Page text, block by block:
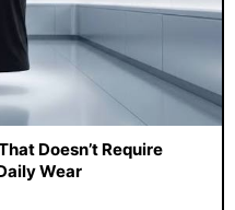
Doesn’t Require
Wear